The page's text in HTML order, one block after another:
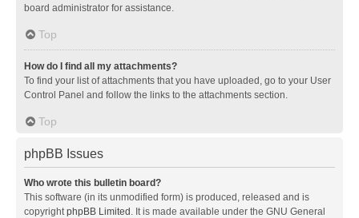
board administrator for assistance.
Top
How do I find all my attachments?
To find your list of attachments that you have uploaded, go to your User
Control Panel and follow the links to the attachments section.
Top
phpBB Issues
Who wrote this bulletin board?
This software (in its unmodified form) is produced, released and is
copyrightphpBB Limited . It is made available under the GNU General